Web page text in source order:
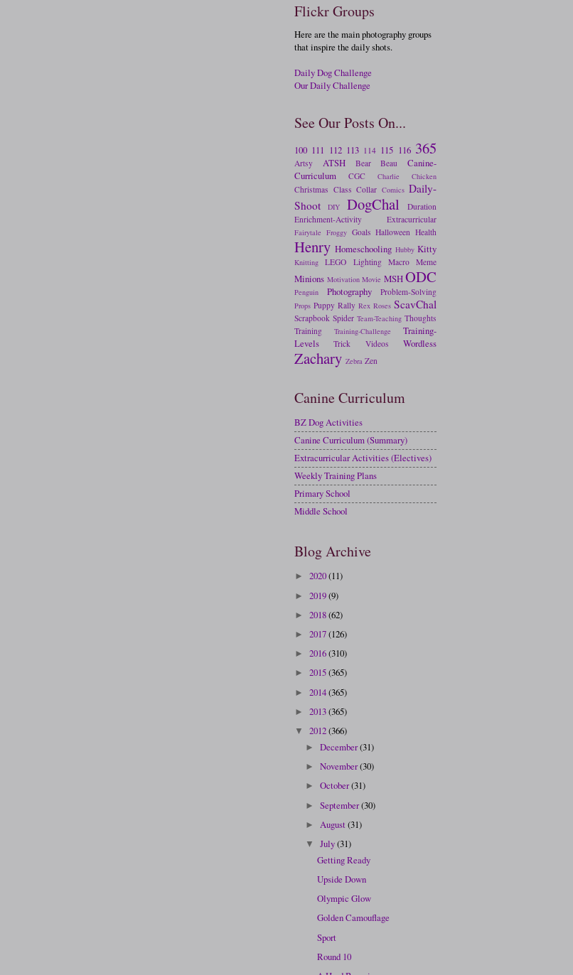
Flickr Groups
Here are the main photography groups
that inspire the daily shots.
Daily Dog Challenge
Our Daily Challenge
See Our Posts On...
100 111 112 113 114 115 116 365
Artsy ATSH Bear Beau
Canine-
Curriculum
CGC Charlie Chicken
Christmas Class Collar Comics Daily-
Shoot
DIY DogChal
Duration
Enrichment-Activity
Extracurricular
Fairytale Froggy Goals Halloween Health
Henry Homeschooling Hubby Kitty
Knitting LEGO Lighting Macro Meme
Minions Motivation Movie MSHODC
Penguin Photography Problem-Solving
Props Puppy Rally Rex Roses ScavChal
Scrapbook Spider Team-Teaching Thoughts
Training
Training-Challenge
Training-
Levels
Trick Videos Wordless
Zachary Zebra Zen
Canine Curriculum
BZ Dog Activities
Canine Curriculum (Summary)
Extracurricular Activities (Electives)
Weekly Training Plans
Primary School
Middle School
Blog Archive
► 2020(11)
► 2019(9)
► 2018(62)
► 2017(126)
► 2016(310)
► 2015(365)
► 2014(365)
► 2013(365)
▼ 2012(366)
►December(31)
►November(30)
►October(31)
►September(30)
► August(31)
▼July(31)
Getting Ready
Upside Down
Olympic Glow
Golden Camouflage
Sport
Round 10